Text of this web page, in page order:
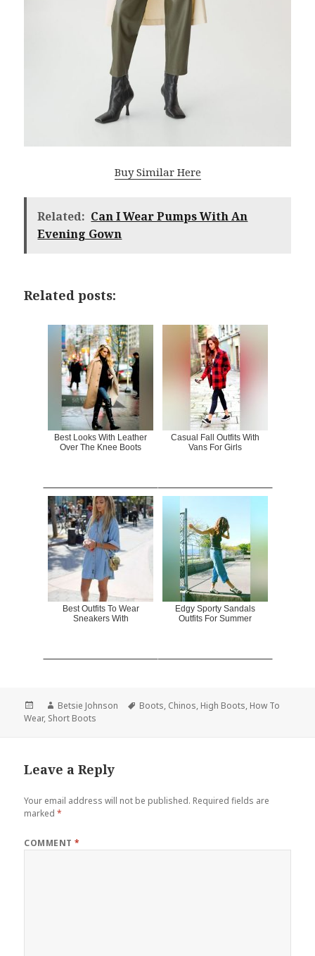
Buy Similar Here
Related: Can I Wear Pumps With An
Evening Gown
Related posts:
Best Looks With Leather
Over The Knee Boots
Casual Fall Outfits With
Vans For Girls
Best Outfits To Wear
Sneakers With
Edgy Sporty Sandals
Outfits For Summer
Posted
on
Author
Betsie Johnson Tags
Boots, Chinos, High Boots, How To
Wear, Short Boots
Leave a Reply
Your email address will not be published. Required fields are
marked*
COMMENT*